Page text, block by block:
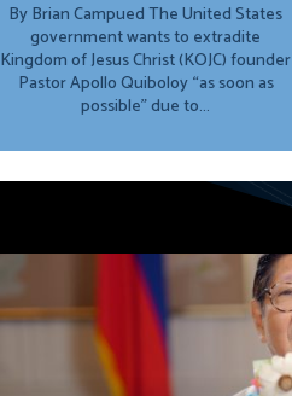
By Brian Campued The United States
government wants to extradite
Kingdom of Jesus Christ (KOJC) founder
Pastor Apollo Quiboloy “as soon as
possible” due to...